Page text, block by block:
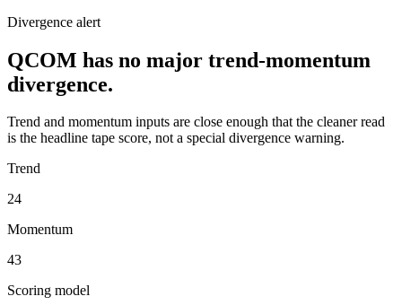
Divergence alert
QCOM has no major trend-momentum
divergence.
Trend and momentum inputs are close enough that the cleaner read
is the headline tape score, not a special divergence warning.
Trend
24
Momentum
43
Scoring model